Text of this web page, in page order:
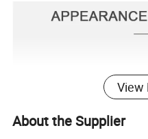
View
About the Supplier